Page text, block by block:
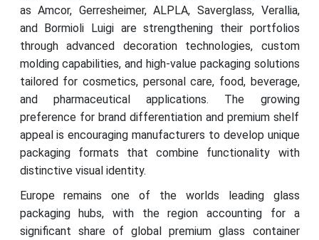
as Amcor, Gerresheimer, ALPLA, Saverglass, Verallia,
and Bormioli Luigi are strengthening their portfolios
through advanced decoration technologies, custom
molding capabilities, and high-value packaging solutions
tailored for cosmetics, personal care, food, beverage,
and pharmaceutical applications. The growing
preference for brand differentiation and premium shelf
appeal is encouraging manufacturers to develop unique
packaging formats that combine functionality with
distinctive visual identity.
Europe remains one of the worlds leading glass
packaging hubs, with the region accounting for a
significant share of global premium glass container